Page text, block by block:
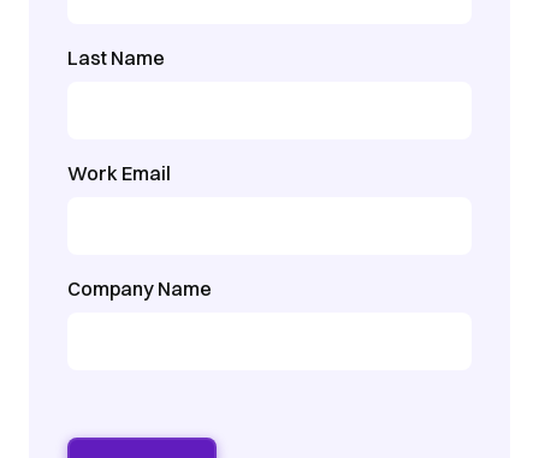
Last Name
Work Email
Company Name